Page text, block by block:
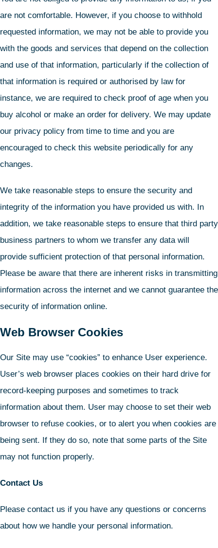
are not comfortable. However, if you choose to withhold
requested information, we may not be able to provide you
with the goods and services that depend on the collection
and use of that information, particularly if the collection of
that information is required or authorised by law for
instance, we are required to check proof of age when you
buy alcohol or make an order for delivery. We may update
our privacy policy from time to time and you are
encouraged to check this website periodically for any
changes.
We take reasonable steps to ensure the security and
integrity of the information you have provided us with. In
addition, we take reasonable steps to ensure that third party
business partners to whom we transfer any data will
provide sufficient protection of that personal information.
Please be aware that there are inherent risks in transmitting
information across the internet and we cannot guarantee the
security of information online.
Web Browser Cookies
Our Site may use “cookies” to enhance User experience.
User’s web browser places cookies on their hard drive for
record-keeping purposes and sometimes to track
information about them. User may choose to set their web
browser to refuse cookies, or to alert you when cookies are
being sent. If they do so, note that some parts of the Site
may not function properly.
Contact Us
Please contact us if you have any questions or concerns
about how we handle your personal information.